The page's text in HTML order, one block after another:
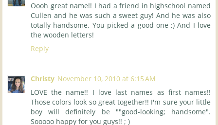
Oooh great name!! I had a friend in highschool named
Cullen and he was such a sweet guy! And he was also
totally handsome. You picked a good one ;) And I love
the wooden letters!
Reply
Christy November 10, 2010 at 6:15 AM
LOVE the name!! I love last names as first names!!
Those colors look so great together!! I'm sure your little
boy will definitely be ""good-looking; handsome".
Sooooo happy for you guys!! ; )